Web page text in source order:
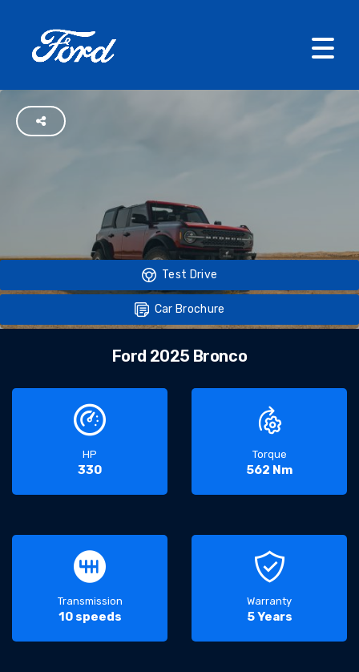
Test Drive
Car Brochure
Ford 2025 Bronco
HP
330
Torque
562 Nm
Transmission
10 speeds
Warranty
5 Years